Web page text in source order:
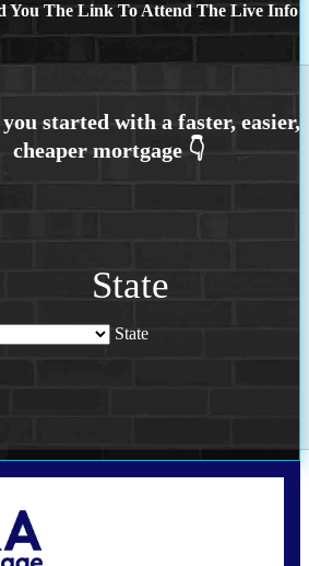
You The Link To Attend The Live Info
State
State